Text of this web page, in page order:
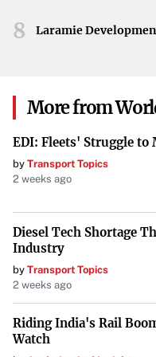
figure underscores the
who optimize their
The Cryogenic Canal
Understanding the local
Below is a detailed
inhabitants:
| Fish Name | Rarity |
———| | Snowflake
Snow | Winter | | Frost
Day | Any | Winter | |
8 Laramie
More from
EDI: Fleets' Struggle to
by Transport Topics
2 weeks ago
Diesel Tech Shortage
Industry
by Transport Topics
2 weeks ago
Riding India's Rail
Watch